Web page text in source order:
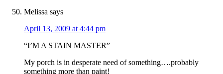
Melissa says
April 13, 2009 at 4:44 pm
“I’M A STAIN MASTER”
My porch is in desperate need of something….probably
something more than paint!